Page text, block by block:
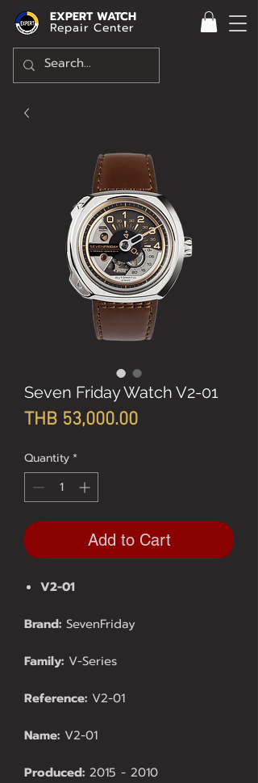
EXPERT WATCH
Repair Center
Seven Friday Watch V2-01
THB 53,000.00Price
Quantity*
Add to Cart
V2-01
Brand: SevenFriday
Family: V-Series
Reference: V2-01
Name: V2-01
Produced: 2015 - 2010